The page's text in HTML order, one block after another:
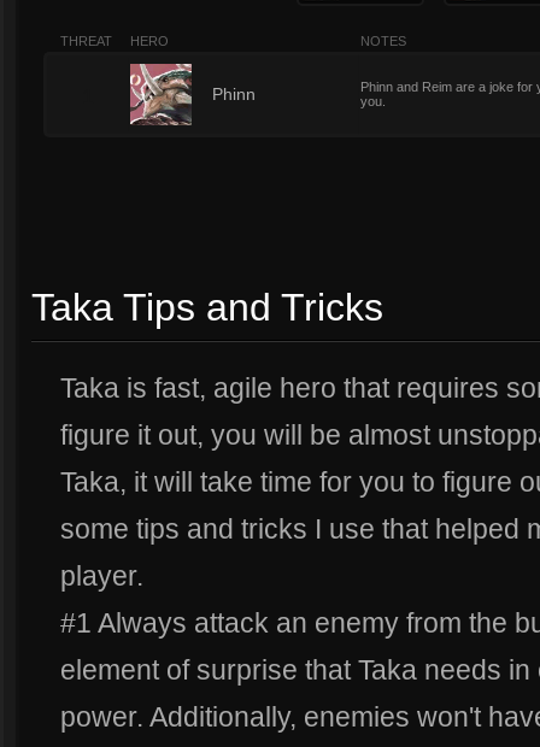
THREAT HERO NOTES
Phinn
Phinn and Reim are a joke
you.
Taka Tips and Tricks
Taka is fast, agile hero that requires
figure it out, you will be almost
Taka, it will take time for you to figure
some tips and tricks I use that helped
player.
#1 Always attack an enemy from the
element of surprise that Taka needs
power. Additionally, enemies won't